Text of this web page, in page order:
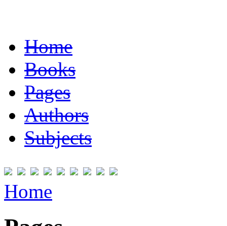
Home
Books
Pages
Authors
Subjects
Home